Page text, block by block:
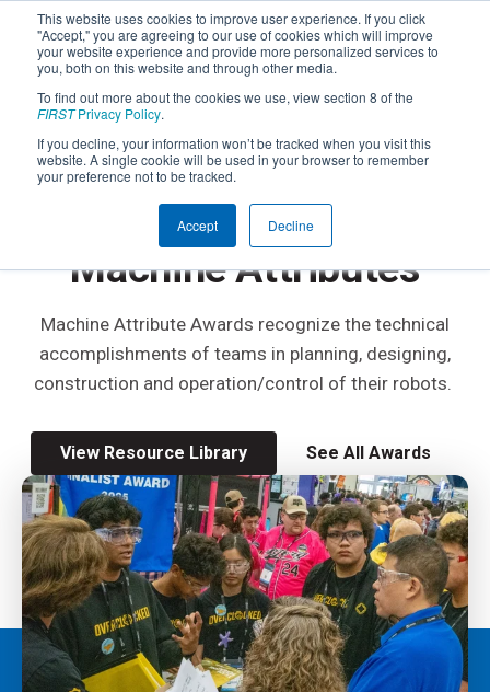
This website uses cookies to improve user experience. If you click
"Accept," you are agreeing to our use of cookies which will improve
your website experience and provide more personalized services to
you, both on this website and through other media.
To find out more about the cookies we use, view section 8 of the
FIRSTPrivacy Policy.
If you decline, your information won’t be tracked when you visit this
website. A single cookie will be used in your browser to remember
your preference not to be tracked.
Accept Decline
FIRSTROBOTICS COMPETITION
Awards Based on
Machine Attributes
Machine Attribute Awards recognize the technical
accomplishments of teams in planning, designing,
construction and operation/control of their robots.
View Resource Library See All Awards